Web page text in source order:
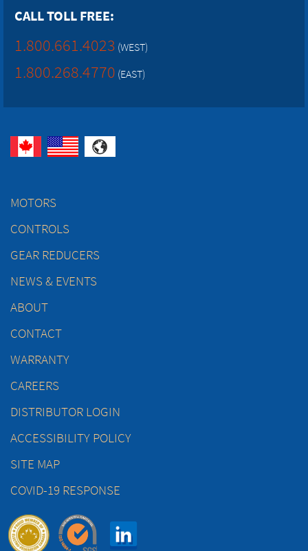
CALL TOLL FREE:
1.800.661.4023 (WEST)
1.800.268.4770 (EAST)
MOTORS
CONTROLS
GEAR REDUCERS
NEWS & EVENTS
ABOUT
CONTACT
WARRANTY
CAREERS
DISTRIBUTOR LOGIN
ACCESSIBILITY POLICY
SITE MAP
COVID-19 RESPONSE